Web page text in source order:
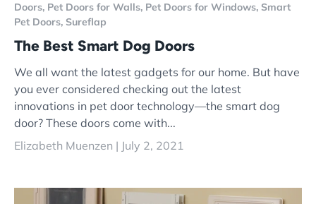
Doors, Pet Doors for Walls, Pet Doors for Windows, Smart
Pet Doors, Sureflap
The Best Smart Dog Doors
We all want the latest gadgets for our home. But have
you ever considered checking out the latest
innovations in pet door technology—the smart dog
door? These doors come with...
Elizabeth Muenzen | July 2, 2021